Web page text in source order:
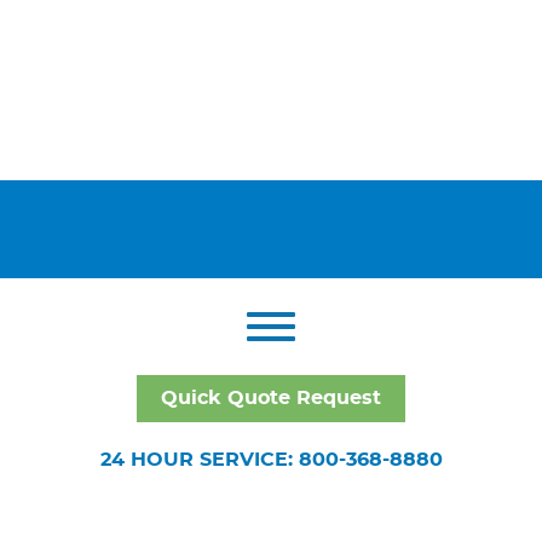
Quick Quote Request
24 HOUR SERVICE: 800-368-8880